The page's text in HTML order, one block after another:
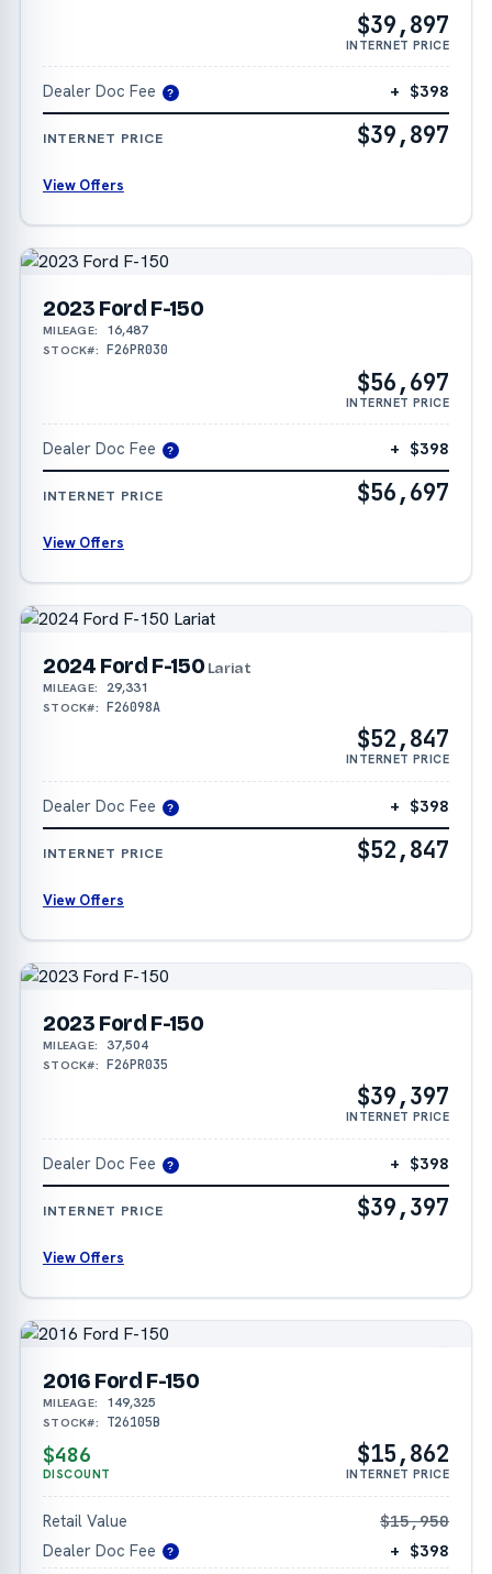
$39,897
INTERNET PRICE
Dealer Doc Fee ? + $398
INTERNET PRICE $39,897
View Offers
2023 Ford F-150
MILEAGE: 16,487
STOCK#: F26PR030
$56,697
INTERNET PRICE
Dealer Doc Fee ? + $398
INTERNET PRICE $56,697
View Offers
2024 Ford F-150 Lariat
MILEAGE: 29,331
STOCK#: F26098A
$52,847
INTERNET PRICE
Dealer Doc Fee ? + $398
INTERNET PRICE $52,847
View Offers
2023 Ford F-150
MILEAGE: 37,504
STOCK#: F26PR035
$39,397
INTERNET PRICE
Dealer Doc Fee ? + $398
INTERNET PRICE $39,397
View Offers
2016 Ford F-150
MILEAGE: 149,325
STOCK#: T26105B
$486
DISCOUNT
$15,862
INTERNET PRICE
Retail Value
$15,950
Dealer Doc Fee
?
+ $398